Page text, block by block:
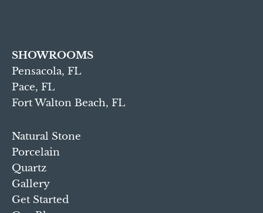
SHOWROOMS
Pensacola, FL
Pace, FL
Fort Walton Beach, FL
Natural Stone
Porcelain
Quartz
Gallery
Get Started